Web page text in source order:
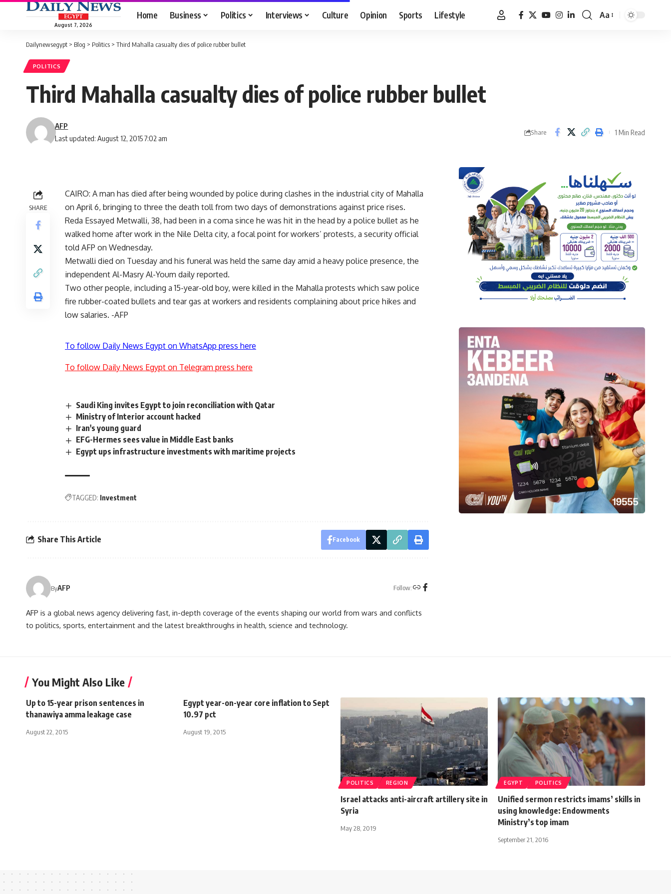
August 7, 2026
Home Business Politics Interviews Culture Opinion Sports Lifestyle
Font
Aa
Dailynewsegypt > Blog > Politics > Third Mahalla casualty dies of police rubber bullet
POLITICS
Third Mahalla casualty dies of police rubber bullet
Last updated: August 12, 2015 7:02 am
AFP
Share 1 Min Read
SHARE
CAIRO: A man has died after being wounded by police during clashes in the industrial city of Mahalla
on April 6, bringing to three the death toll from two days of demonstrations against price rises.
Reda Essayed Metwalli, 38, had been in a coma since he was hit in the head by a police bullet as he
walked home after work in the Nile Delta city, a focal point for workers’ protests, a security official
told AFP on Wednesday.
Metwalli died on Tuesday and his funeral was held the same day amid a heavy police presence, the
independent Al-Masry Al-Youm daily reported.
Two other people, including a 15-year-old boy, were killed in the Mahalla protests which saw police
fire rubber-coated bullets and tear gas at workers and residents complaining about price hikes and
low salaries. -AFP
To follow Daily News Egypt on WhatsApp press here
To follow Daily News Egypt on Telegram press here
Saudi King invites Egypt to join reconciliation with Qatar
Ministry of Interior account hacked
Iran's young guard
EFG-Hermes sees value in Middle East banks
Egypt ups infrastructure investments with maritime projects
TAGGED: Investment
Share This Article Facebook
ByAFP Follow:
AFP is a global news agency delivering fast, in-depth coverage of the events shaping our world from wars and conflicts
to politics, sports, entertainment and the latest breakthroughs in health, science and technology.
You Might Also Like
Up to 15-year prison sentences in
thanawiya amma leakage case
August 22, 2015
Egypt year-on-year core inflation to Sept
10.97 pct
August 19, 2015
POLITICS REGION
Israel attacks anti-aircraft artillery site in
Syria
May 28, 2019
EGYPT POLITICS
Unified sermon restricts imams’ skills in
using knowledge: Endowments
Ministry’s top imam
September 21, 2016